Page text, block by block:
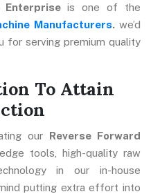
Enterpriseis one of the
Manufacturers. we’d
for serving premium quality
To Attain
our Reverse Forward
tools, high-quality raw
in our in-house
putting extra effort into